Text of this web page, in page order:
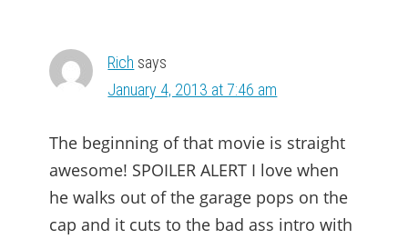
Rich says
January 4, 2013 at 7:46 am
The beginning of that movie is straight
awesome! SPOILER ALERT I love when
he walks out of the garage pops on the
cap and it cuts to the bad ass intro with